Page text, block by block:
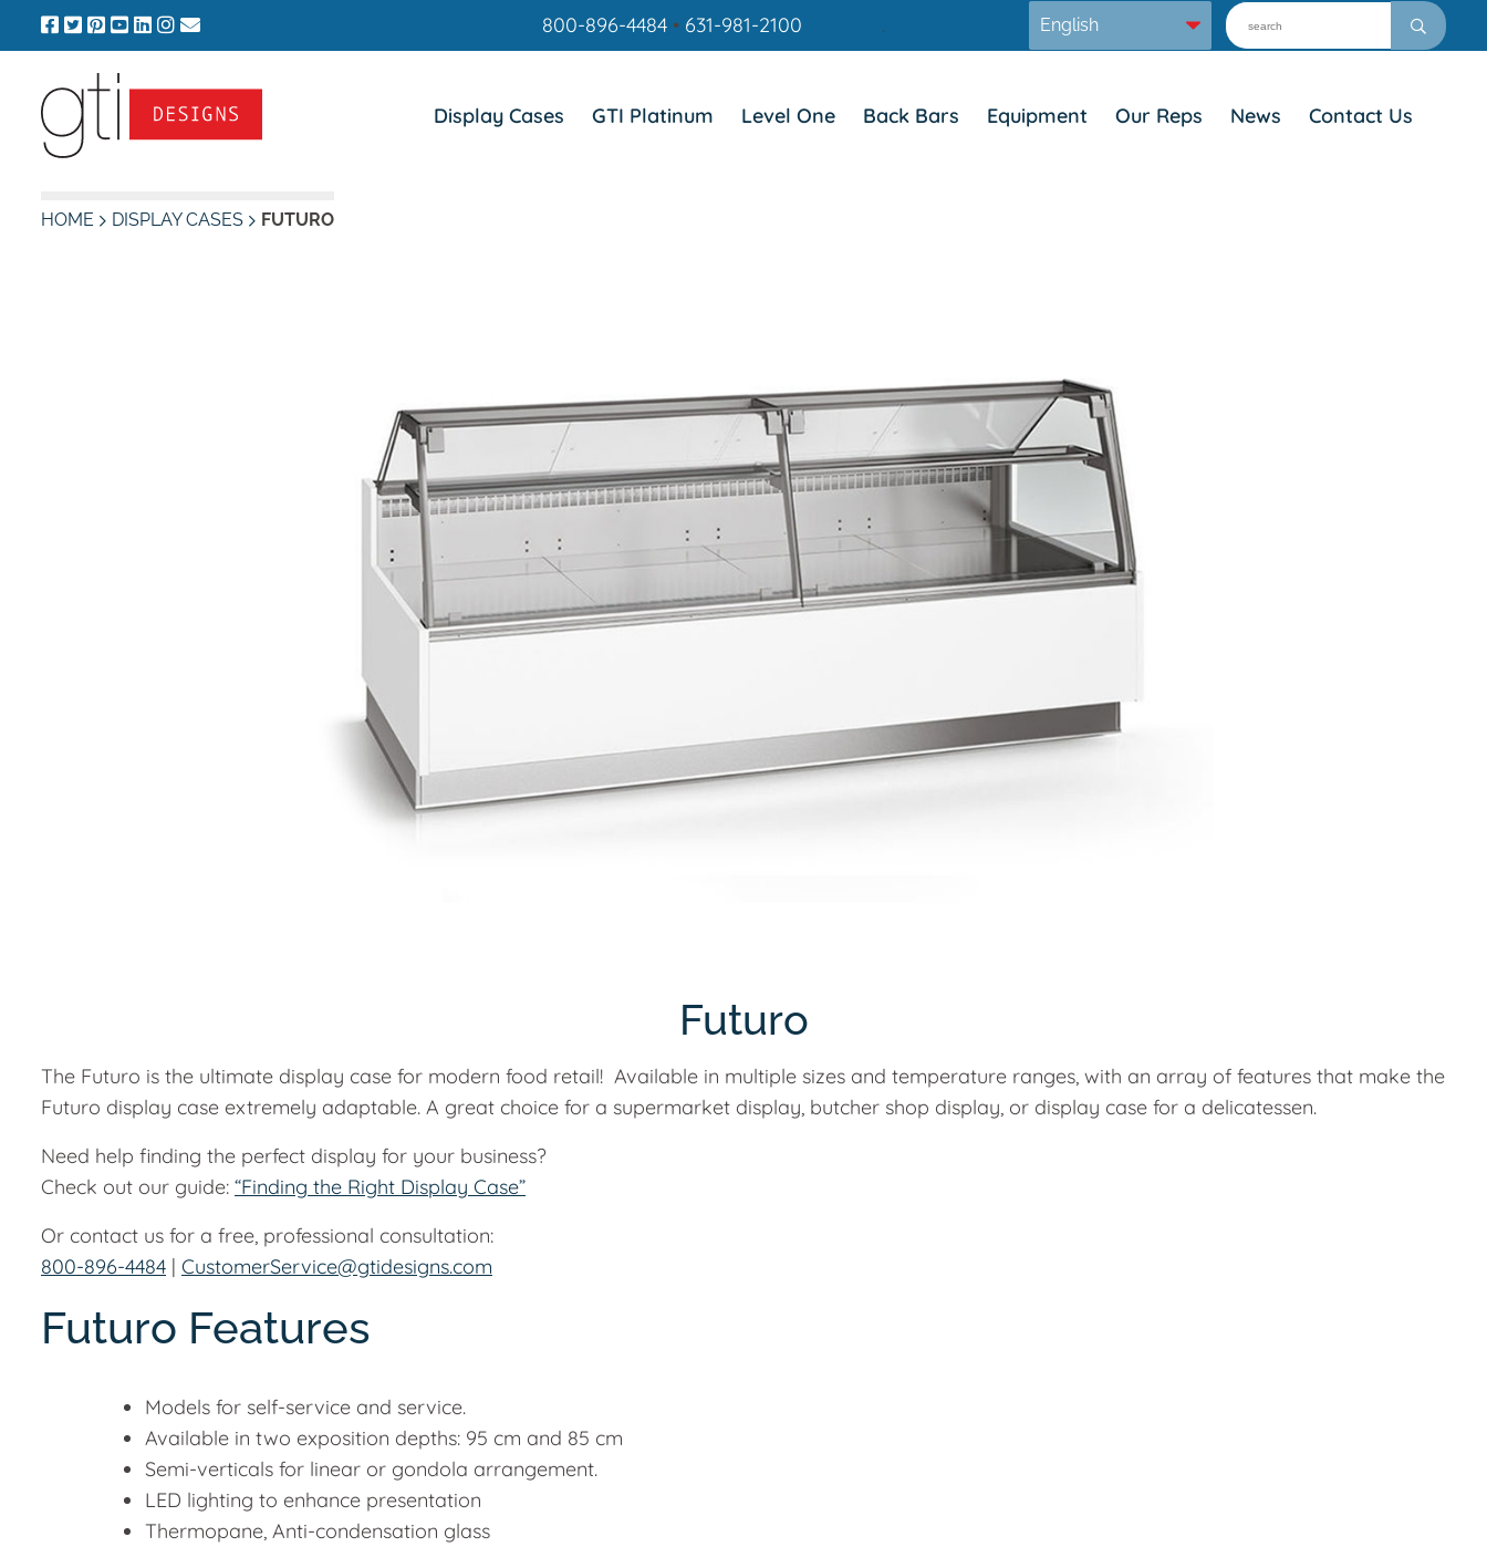
to
800-896-4484• 631-981-2100 .
Display Cases GTI Platinum Level One Back Bars Equipment Our Reps News Contact Us
HOME DISPLAY CASES FUTURO
Futuro
The Futuro is the ultimate display case for modern food retail! Available in multiple sizes and temperature ranges, with an array of features that make the
Futuro display case extremely adaptable. A great choice for a supermarket display, butcher shop display, or display case for a delicatessen.
Need help finding the perfect display for your business?
Check out our guide: “Finding the Right Display Case”
Or contact us for a free, professional consultation:
800-896-4484 | CustomerService@gtidesigns.com
Futuro Features
Models for self-service and service.
Available in two exposition depths: 95 cm and 85 cm
Semi-verticals for linear or gondola arrangement.
LED lighting to enhance presentation
Thermopane, Anti-condensation glass